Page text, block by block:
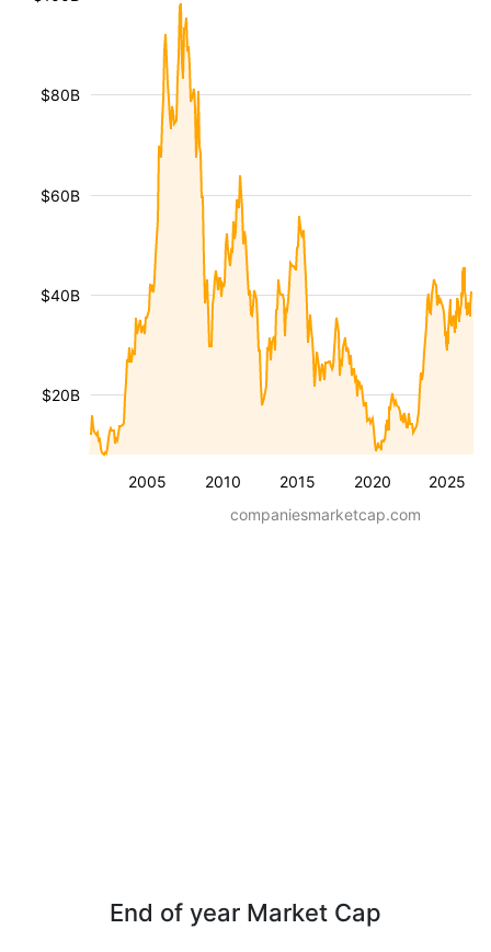
2005 2010 2015 2020 2025
$20B
$40B
$60B
$80B
companiesmarketcap.com
End of year Market Cap